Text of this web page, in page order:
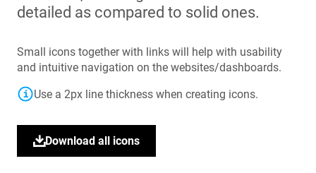
detailed as compared to solid ones.
Small icons together with links will help with usability
and intuitive navigation on the websites/dashboards.
Use a 2px line thickness when creating icons.